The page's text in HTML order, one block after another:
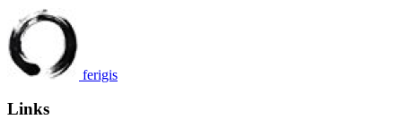
ferigis
Links